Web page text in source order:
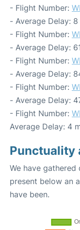
- Flight Number:
- Average Delay: 8
- Flight Number:
- Average Delay:
- Flight Number:
- Average Delay:
- Flight Number:
- Average Delay:
- Flight Number:
Average Delay: 4
Punctuality
We have
present below an
have been.